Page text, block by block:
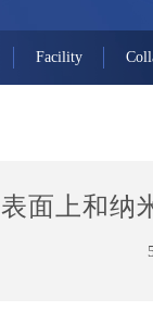
Facility
表面上和纳